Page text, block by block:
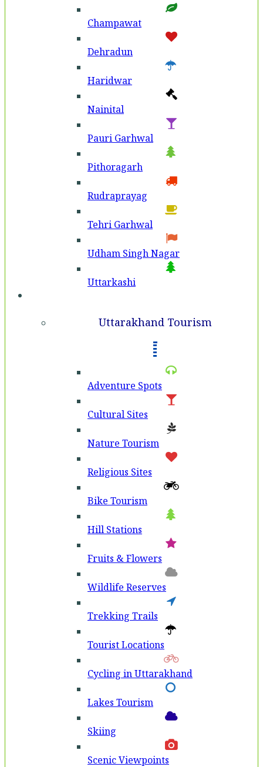
Champawat
Dehradun
Haridwar
Nainital
Pauri Garhwal
Pithoragarh
Rudraprayag
Tehri Garhwal
Udham Singh Nagar
Uttarkashi
Uttarakhand Tourism
Adventure Spots
Cultural Sites
Nature Tourism
Religious Sites
Bike Tourism
Hill Stations
Fruits & Flowers
Wildlife Reserves
Trekking Trails
Tourist Locations
Cycling in Uttarakhand
Lakes Tourism
Skiing
Scenic Viewpoints